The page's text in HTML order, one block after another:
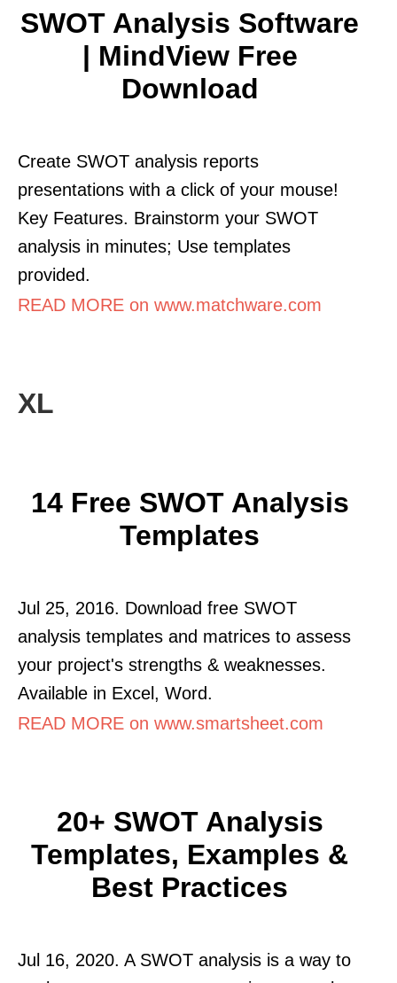
SWOT Analysis Software
| MindView Free
Download
Create SWOT analysis reports
presentations with a click of your mouse!
Key Features. Brainstorm your SWOT
analysis in minutes; Use templates
provided.
READ MORE on www.matchware.com
XL
14 Free SWOT Analysis
Templates
Jul 25, 2016. Download free SWOT
analysis templates and matrices to assess
your project's strengths & weaknesses.
Available in Excel, Word.
READ MORE on www.smartsheet.com
20+ SWOT Analysis
Templates, Examples &
Best Practices
Jul 16, 2020. A SWOT analysis is a way to